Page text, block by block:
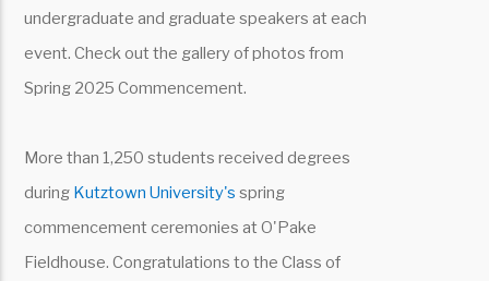
undergraduate and graduate speakers at each
event. Check out the gallery of photos from
Spring 2025 Commencement.
More than 1,250 students received degrees
during Kutztown University's spring
commencement ceremonies at O'Pake
Fieldhouse. Congratulations to the Class of